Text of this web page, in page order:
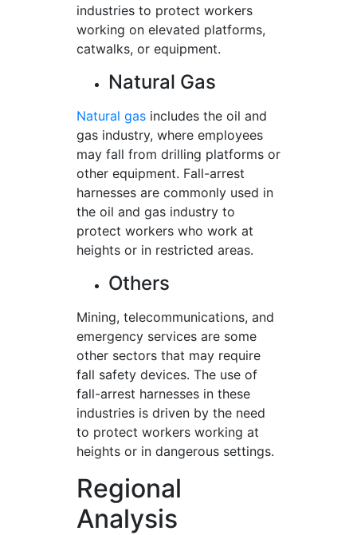
industries to protect workers
working on elevated platforms,
catwalks, or equipment.
Natural Gas
Natural gas includes the oil and
gas industry, where employees
may fall from drilling platforms or
other equipment. Fall-arrest
harnesses are commonly used in
the oil and gas industry to
protect workers who work at
heights or in restricted areas.
Others
Mining, telecommunications, and
emergency services are some
other sectors that may require
fall safety devices. The use of
fall-arrest harnesses in these
industries is driven by the need
to protect workers working at
heights or in dangerous settings.
Regional
Analysis